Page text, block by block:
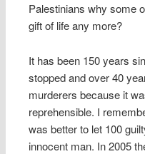
Palestinians why some
gift of life any more?
It has been 150 years
stopped and over 40
murderers because it
reprehensible. I
was better to let 100
innocent man. In 2005